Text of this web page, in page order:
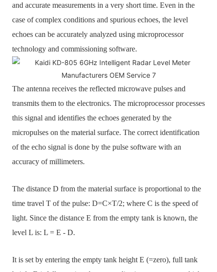
and accurate measurements in a very short time. Even in the
case of complex conditions and spurious echoes, the level
echoes can be accurately analyzed using microprocessor
technology and commissioning software.
The antenna receives the reflected microwave pulses and
transmits them to the electronics. The microprocessor processes
this signal and identifies the echoes generated by the
micropulses on the material surface. The correct identification
of the echo signal is done by the pulse software with an
accuracy of millimeters.
The distance D from the material surface is proportional to the
time travel T of the pulse: D=C×T/2; where C is the speed of
light. Since the distance E from the empty tank is known, the
level L is: L = E - D.
It is set by entering the empty tank height E (=zero), full tank